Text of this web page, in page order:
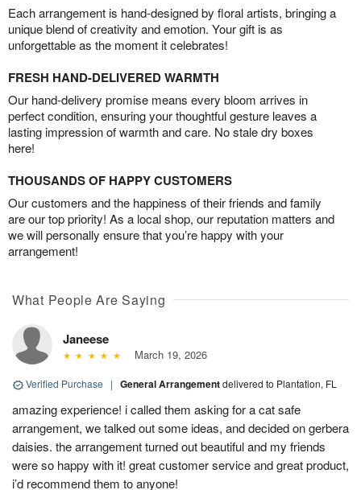
Each arrangement is hand-designed by floral artists, bringing a
unique blend of creativity and emotion. Your gift is as
unforgettable as the moment it celebrates!
FRESH HAND-DELIVERED WARMTH
Our hand-delivery promise means every bloom arrives in
perfect condition, ensuring your thoughtful gesture leaves a
lasting impression of warmth and care. No stale dry boxes
here!
THOUSANDS OF HAPPY CUSTOMERS
Our customers and the happiness of their friends and family
are our top priority! As a local shop, our reputation matters and
we will personally ensure that you’re happy with your
arrangement!
What People Are Saying
Janeese
March 19, 2026
Verified Purchase | General Arrangementdelivered to Plantation, FL
amazing experience! i called them asking for a cat safe
arrangement, we talked out some ideas, and decided on gerbera
daisies. the arrangement turned out beautiful and my friends
were so happy with it! great customer service and great product,
i’d recommend them to anyone!